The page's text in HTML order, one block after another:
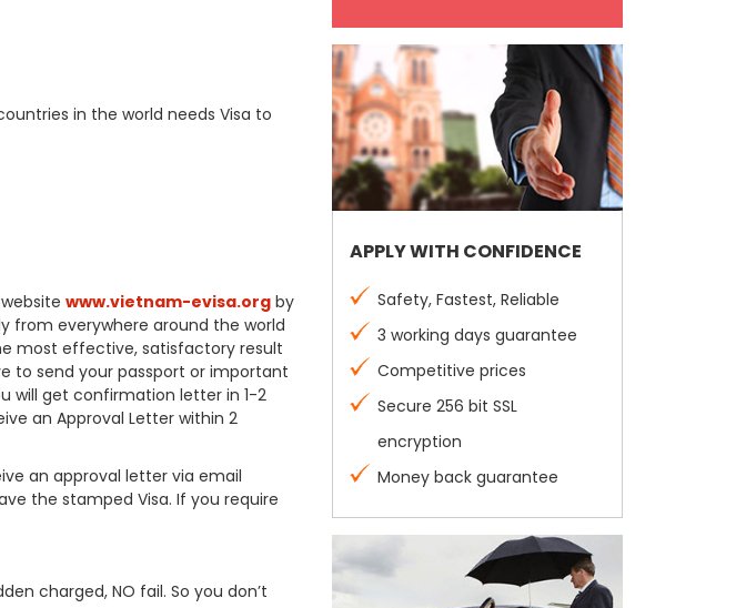
in the world needs Visa to
www.vietnam-evisa.org by
from everywhere around the world
most effective, satisfactory result
to send your passport or important
will get confirmation letter in 1-2
an Approval Letter within 2
an approval letter via email
the stamped Visa. If you require
charged, NO fail. So you don’t
APPLY WITH CONFIDENCE
Safety, Fastest, Reliable
3 working days guarantee
Competitive prices
Secure 256 bit SSL
encryption
Money back guarantee